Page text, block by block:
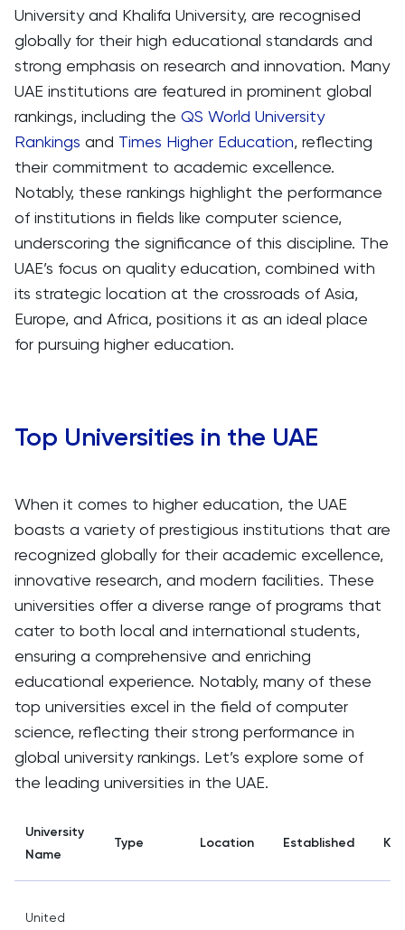
University and Khalifa University, are recognised
globally for their high educational standards and
strong emphasis on research and innovation. Many
UAE institutions are featured in prominent global
rankings, including the QS World University
Rankings and Times Higher Education, reflecting
their commitment to academic excellence.
Notably, these rankings highlight the performance
of institutions in fields like computer science,
underscoring the significance of this discipline. The
UAE’s focus on quality education, combined with
its strategic location at the crossroads of Asia,
Europe, and Africa, positions it as an ideal place
for pursuing higher education.
Top Universities in the UAE
When it comes to higher education, the UAE
boasts a variety of prestigious institutions that are
recognized globally for their academic excellence,
innovative research, and modern facilities. These
universities offer a diverse range of programs that
cater to both local and international students,
ensuring a comprehensive and enriching
educational experience. Notably, many of these
top universities excel in the field of computer
science, reflecting their strong performance in
global university rankings. Let’s explore some of
the leading universities in the UAE.
University
Name
Type Location Established
United